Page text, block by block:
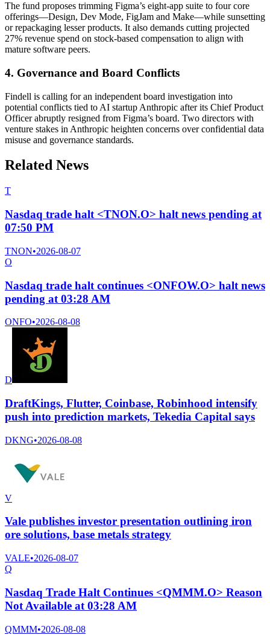
The fund proposes trimming Figma’s eight-app suite to four core
offerings—Design, Dev Mode, FigJam and Make—while sunsetting
or repackaging lesser products. It also demands cutting projected
27% revenue spend on stock-based compensation to align with
mature software peers.
4. Governance and Board Conflicts
Findell is calling for an independent board investigation into
potential conflicts tied to AI startup Anthropic after its Chief Product
Officer abruptly resigned from Figma’s board. Two directors with
venture stakes in Anthropic heighten concerns over confidential data
misuse and governance standards.
Related News
T
Nasdaq trade halt <TNON.O> halt news pending at
07:50 PM
TNON•2026-08-07
O
Nasdaq trade halt continues <ONFOW.O> halt news
pending at 03:28 AM
ONFO•2026-08-08
D
DraftKings, Flutter, Coinbase, Robinhood intensify
push into prediction markets, Tekedia Capital says
DKNG•2026-08-08
V
Vale publishes investor presentation outlining iron
ore solutions, base metals strategy
VALE•2026-08-07
Q
Nasdaq Trade Halt Continues <QMMM.O> Reason
Not Available at 03:28 AM
QMMM•2026-08-08